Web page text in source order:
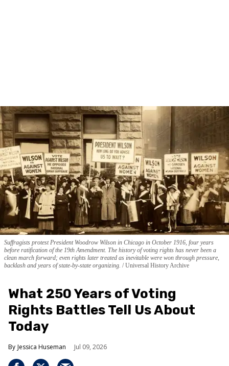
Suffragists protest President Woodrow Wilson in Chicago in October 1916, four years
before ratification of the 19th Amendment. The history of voting rights has never been a
clean march forward; even rights later treated as inevitable were won through pressure,
backlash and years of state-by-state organizing. Universal History Archive
What 250 Years of Voting
Rights Battles Tell Us About
Today
Jessica Huseman Jul 09, 2026